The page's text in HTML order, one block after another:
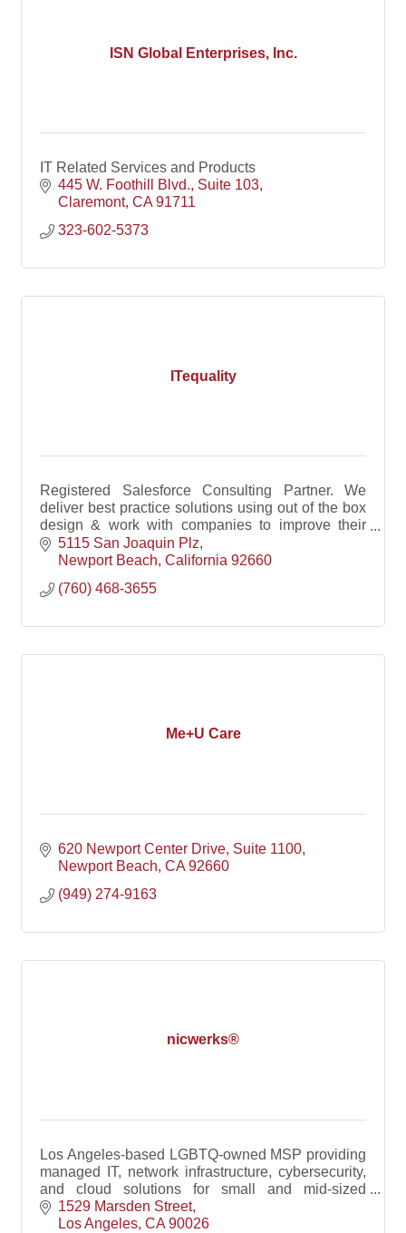
ISN Global Enterprises, Inc.
IT Related Services and Products
445 W. Foothill Blvd. Suite 103
Claremont CA 91711
323-602-5373
ITequality
Registered Salesforce Consulting Partner. We
deliver best practice solutions using out of the box
design & work with companies to improve their
sales process, clean data and develop custom
solutions
5115 San Joaquin Plz
Newport Beach California 92660
(760) 468-3655
Me+U Care
620 Newport Center Drive Suite 1100
Newport Beach CA 92660
(949) 274-9163
nicwerks®
Los Angeles-based LGBTQ-owned MSP providing
managed IT, network infrastructure, cybersecurity,
and cloud solutions for small and mid-sized
businesses.
1529 Marsden Street
Los Angeles CA 90026